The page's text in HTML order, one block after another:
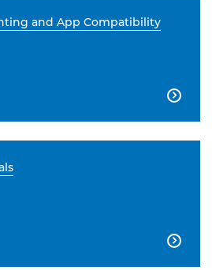
and App Compatibility

